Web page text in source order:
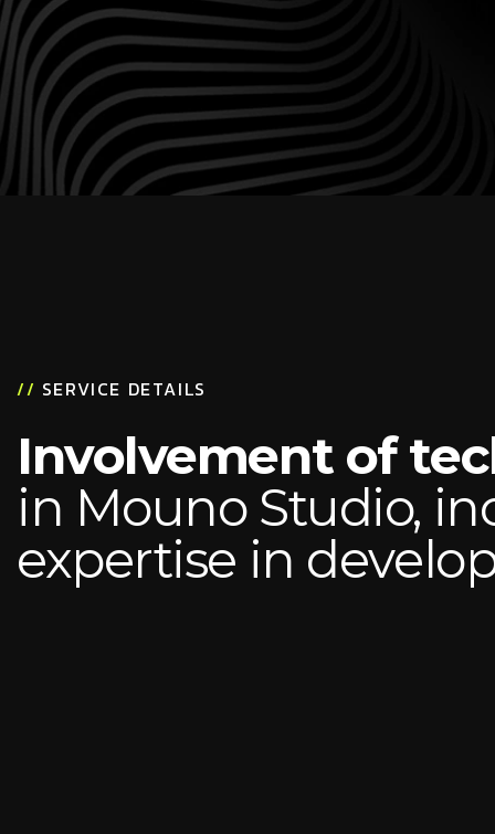
// SERVICE DETAILS
Involvement of
in Mouno Studio,
expertise in